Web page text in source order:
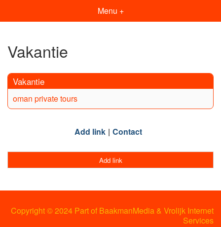
Menu +
Vakantie
Vakantie
oman private tours
Add link Contact
Add link
Copyright © 2024 Part of BaakmanMedia & Vrolijk Internet
Services